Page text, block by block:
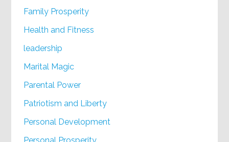
Family Prosperity
Health and Fitness
leadership
Marital Magic
Parental Power
Patriotism and Liberty
Personal Development